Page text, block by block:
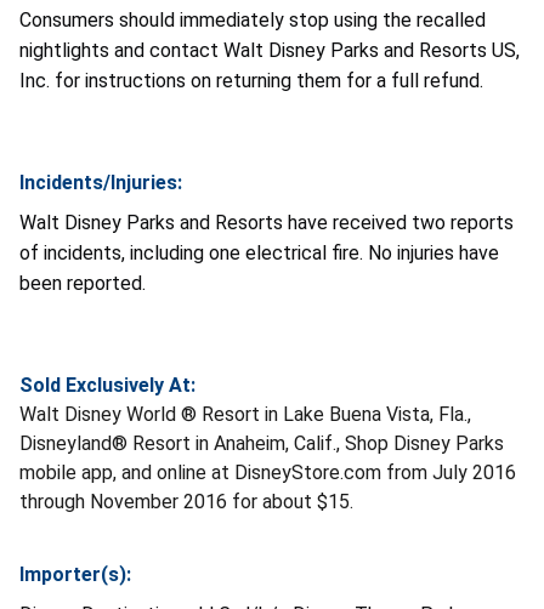
Consumers should immediately stop using the recalled
nightlights and contact Walt Disney Parks and Resorts US,
Inc. for instructions on returning them for a full refund.
Incidents/Injuries:
Walt Disney Parks and Resorts have received two reports
of incidents, including one electrical fire. No injuries have
been reported.
Sold Exclusively At:
Walt Disney World ® Resort in Lake Buena Vista, Fla.,
Disneyland® Resort in Anaheim, Calif., Shop Disney Parks
mobile app, and online at DisneyStore.com from July 2016
through November 2016 for about $15.
Importer(s):